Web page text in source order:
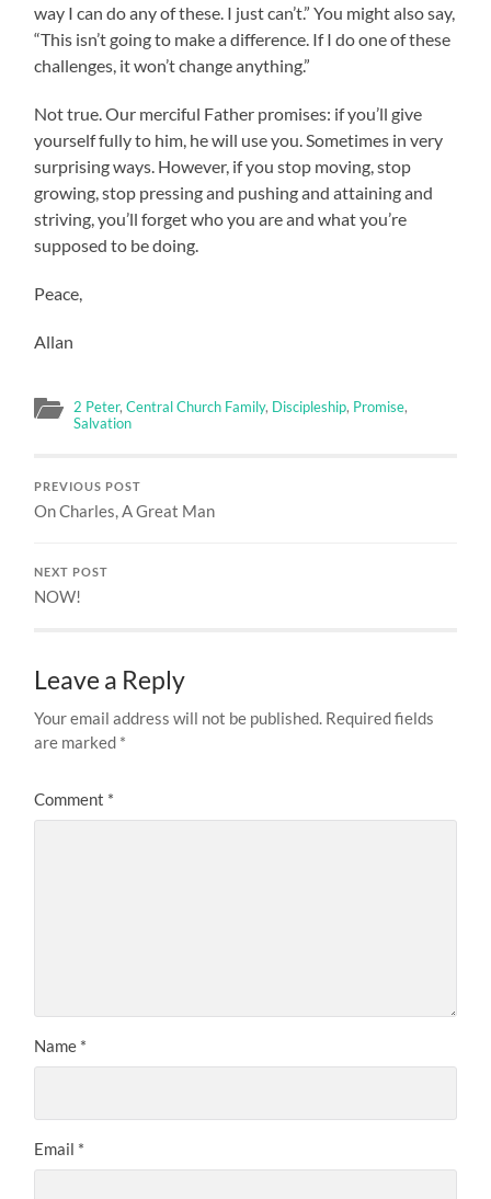
way I can do any of these. I just can’t.” You might also say,
“This isn’t going to make a difference. If I do one of these
challenges, it won’t change anything.”
Not true. Our merciful Father promises: if you’ll give
yourself fully to him, he will use you. Sometimes in very
surprising ways. However, if you stop moving, stop
growing, stop pressing and pushing and attaining and
striving, you’ll forget who you are and what you’re
supposed to be doing.
Peace,
Allan
2 Peter,Central Church Family, Discipleship, Promise,
Salvation
PREVIOUS POST
On Charles, A Great Man
NEXT POST
NOW!
Leave a Reply
Your email address will not be published. Required fields
are marked *
Comment *
Name *
Email *